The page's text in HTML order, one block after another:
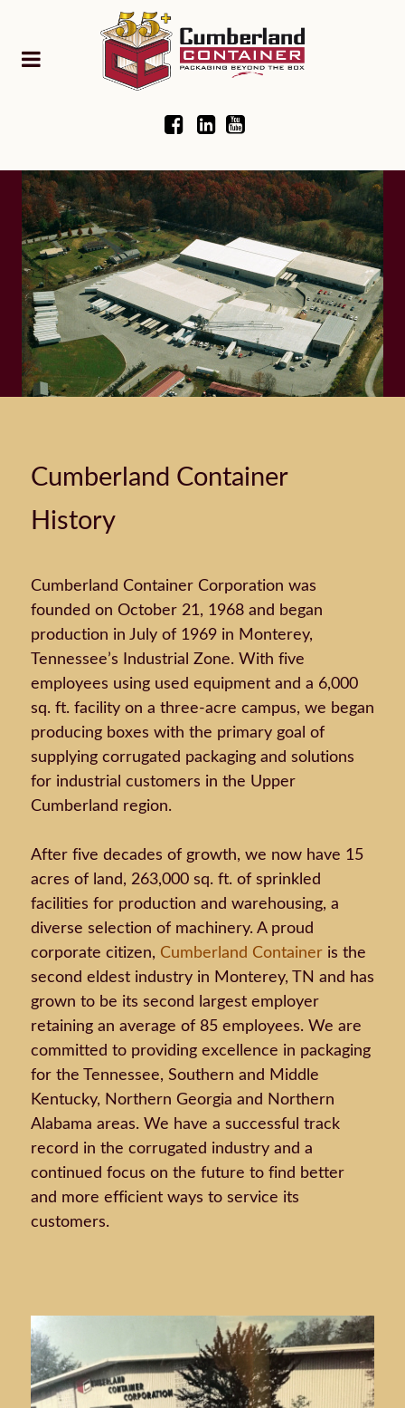
Cumberland Container
History
Cumberland Container Corporation was
founded on October 21, 1968 and began
production in July of 1969 in Monterey,
Tennessee’s Industrial Zone. With five
employees using used equipment and a 6,000
sq. ft. facility on a three-acre campus, we began
producing boxes with the primary goal of
supplying corrugated packaging and solutions
for industrial customers in the Upper
Cumberland region.
After five decades of growth, we now have 15
acres of land, 263,000 sq. ft. of sprinkled
facilities for production and warehousing, a
diverse selection of machinery. A proud
corporate citizen, Cumberland Container is the
second eldest industry in Monterey, TN and has
grown to be its second largest employer
retaining an average of 85 employees. We are
committed to providing excellence in packaging
for the Tennessee, Southern and Middle
Kentucky, Northern Georgia and Northern
Alabama areas. We have a successful track
record in the corrugated industry and a
continued focus on the future to find better
and more efficient ways to service its
customers.